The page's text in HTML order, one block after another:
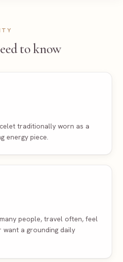
to know
traditionally worn as a
energy piece.
people, travel often, feel
a grounding daily